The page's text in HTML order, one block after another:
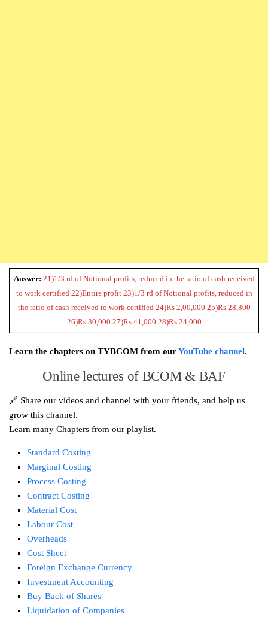
Answer: 21)1/3 rd of Notional profits, reduced in the ratio of cash received
to work certified 22)Entire profit 23)1/3 rd of Notional profits, reduced in
the ratio of cash received to work certified 24)Rs 2,00,000 25)Rs 28,800
26)Rs 30,000 27)Rs 41,000 28)Rs 24,000
Learn the chapters on TYBCOM from ourYouTube channel.
Online lectures of BCOM & BAF
🔗 Share our videos and channel with your friends, and help us
grow this channel.
Learn many Chapters from our playlist.
Standard Costing
Marginal Costing
Process Costing
Contract Costing
Material Cost
Labour Cost
Overheads
Cost Sheet
Foreign Exchange Currency
Investment Accounting
Buy Back of Shares
Liquidation of Companies